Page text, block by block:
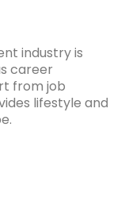
industry is
career
from job
lifestyle and